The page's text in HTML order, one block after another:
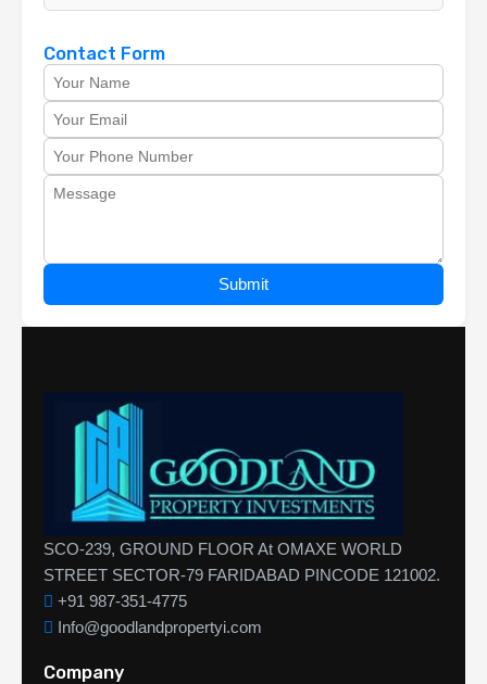
Contact Form
Submit
SCO-239, GROUND FLOOR At OMAXE WORLD
STREET SECTOR-79 FARIDABAD PINCODE 121002.
+91 987-351-4775
Info@goodlandpropertyi.com
Company